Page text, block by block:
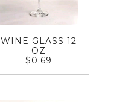
WINE GLASS 12
OZ
$0.69